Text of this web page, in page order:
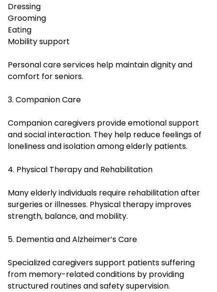
Dressing
Grooming
Eating
Mobility support
Personal care services help maintain dignity and
comfort for seniors.
3. Companion Care
Companion caregivers provide emotional support
and social interaction. They help reduce feelings of
loneliness and isolation among elderly patients.
4. Physical Therapy and Rehabilitation
Many elderly individuals require rehabilitation after
surgeries or illnesses. Physical therapy improves
strength, balance, and mobility.
5. Dementia and Alzheimer’s Care
Specialized caregivers support patients suffering
from memory-related conditions by providing
structured routines and safety supervision.